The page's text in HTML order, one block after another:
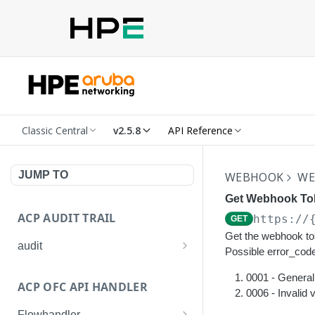
Classic Central v2.5.8 API Reference
JUMP TO
ACP AUDIT TRAIL
audit
Get details of an audit log
ACP OFC API HANDLER
WEBHOOK
Get Webhook
GET https://
Get the webhook
Possible
0001 -
0006 - Invalid